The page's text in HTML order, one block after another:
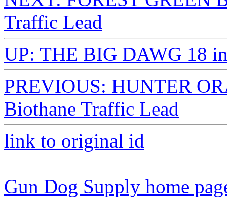
Traffic Lead
UP: THE BIG DAWG 18
PREVIOUS: HUNTER
Biothane Traffic Lead
link to original id
Gun Dog Supply home